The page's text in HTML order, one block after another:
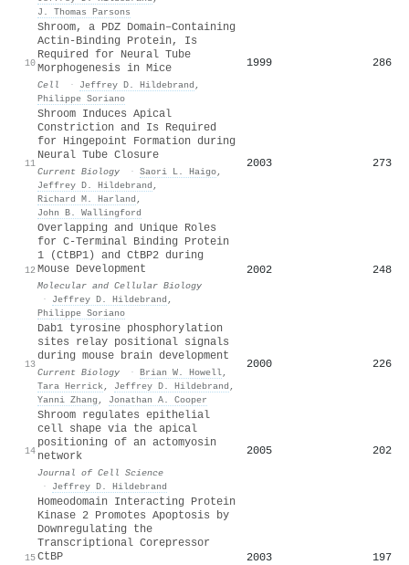
J. Thomas Parsons
10
Shroom, a PDZ Domain–Containing
Actin-Binding Protein, Is
Required for Neural Tube
Morphogenesis in Mice
Cell · Jeffrey D. Hildebrand ,
Philippe Soriano
1999 286
11
Shroom Induces Apical
Constriction and Is Required
for Hingepoint Formation during
Neural Tube Closure
Current Biology · Saori L. Haigo,
Jeffrey D. Hildebrand ,
Richard M. Harland ,
John B. Wallingford
2003 273
12
Overlapping and Unique Roles
for C-Terminal Binding Protein
1 (CtBP1) and CtBP2 during
Mouse Development
Molecular and Cellular Biology
·
Jeffrey D. Hildebrand ,
Philippe Soriano
2002 248
13
Dab1 tyrosine phosphorylation
sites relay positional signals
during mouse brain development
Current Biology · Brian W. Howell,
Tara Herrick, Jeffrey D. Hildebrand ,
Yanni Zhang , Jonathan A. Cooper
2000 226
14
Shroom regulates epithelial
cell shape via the apical
positioning of an actomyosin
network
Journal of Cell Science
·
Jeffrey D. Hildebrand
2005 202
15
Homeodomain Interacting Protein
Kinase 2 Promotes Apoptosis by
Downregulating the
Transcriptional Corepressor
CtBP
2003 197